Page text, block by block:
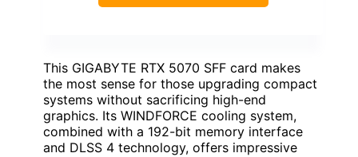
This GIGABYTE RTX 5070 SFF card makes
the most sense for those upgrading compact
systems without sacrificing high-end
graphics. Its WINDFORCE cooling system,
combined with a 192-bit memory interface
and DLSS 4 technology, offers impressive